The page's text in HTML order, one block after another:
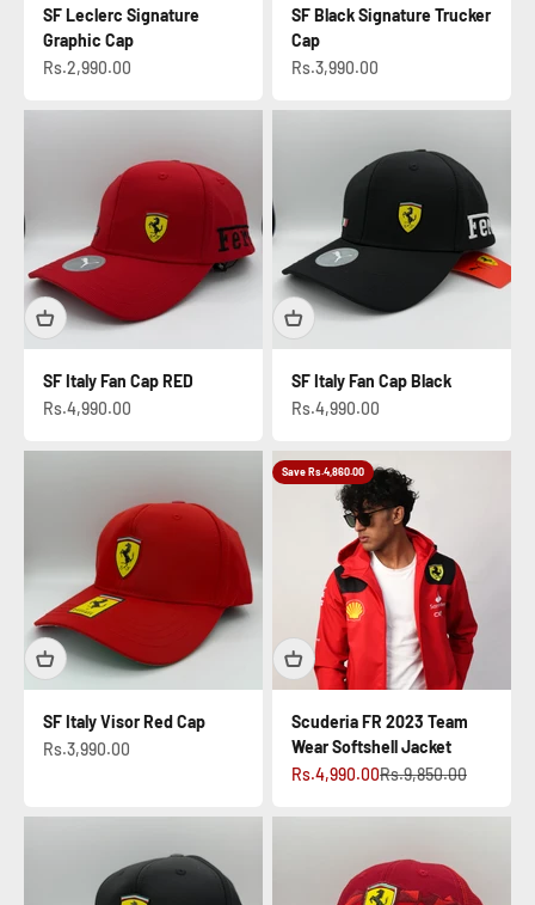
SF Leclerc Signature
Graphic Cap
Sale price
Rs.2,990.00
SF Black Signature Trucker
Cap
Sale price
Rs.3,990.00
SF Italy Fan Cap RED
Sale price
Rs.4,990.00
SF Italy Fan Cap Black
Sale price
Rs.4,990.00
SF Italy Visor Red Cap
Sale price
Rs.3,990.00
Save Rs.4,860.00
Scuderia FR 2023 Team
Wear Softshell Jacket
Sale price
Rs.4,990.00Regular price
Rs.9,850.00